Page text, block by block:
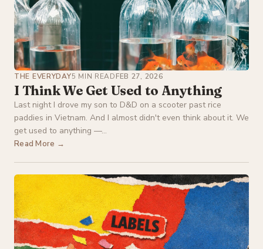
THE EVERYDAY5 MIN READFEB 27, 2026
I Think We Get Used to Anything
Last night I drove my son to D&D on a scooter past rice
paddies in Vietnam. And I almost didn't even think about it. We
get used to anything —...
Read More →